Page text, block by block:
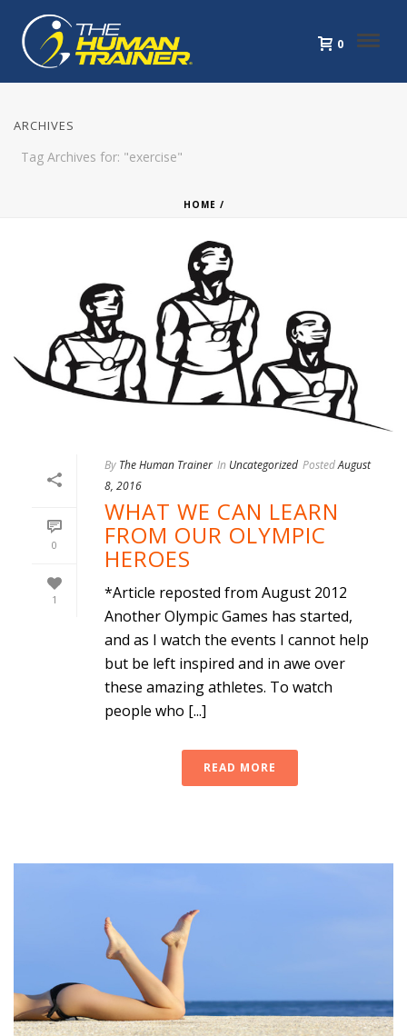
0
ARCHIVES
Tag Archives for: "exercise"
HOME /
0
1
By The Human Trainer In Uncategorized PostedAugust
8, 2016
WHAT WE CAN LEARN
FROM OUR OLYMPIC
HEROES
*Article reposted from August 2012
Another Olympic Games has started,
and as I watch the events I cannot help
but be left inspired and in awe over
these amazing athletes. To watch
people who [...]
READ MORE